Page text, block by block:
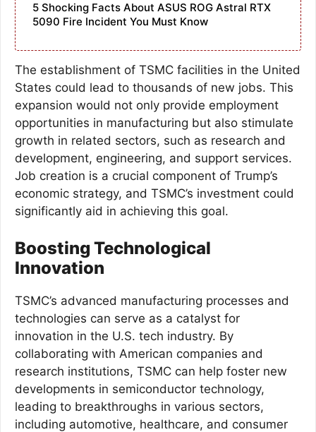
5 Shocking Facts About ASUS ROG Astral RTX
5090 Fire Incident You Must Know
The establishment of TSMC facilities in the United
States could lead to thousands of new jobs. This
expansion would not only provide employment
opportunities in manufacturing but also stimulate
growth in related sectors, such as research and
development, engineering, and support services.
Job creation is a crucial component of Trump’s
economic strategy, and TSMC’s investment could
significantly aid in achieving this goal.
Boosting Technological
Innovation
TSMC’s advanced manufacturing processes and
technologies can serve as a catalyst for
innovation in the U.S. tech industry. By
collaborating with American companies and
research institutions, TSMC can help foster new
developments in semiconductor technology,
leading to breakthroughs in various sectors,
including automotive, healthcare, and consumer